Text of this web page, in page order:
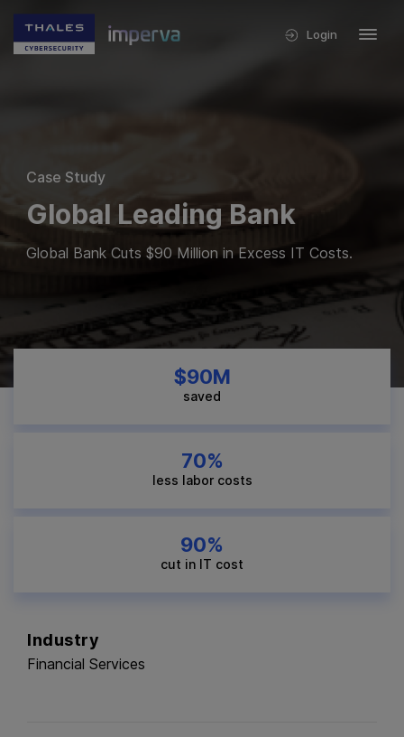
Login
Case Study
Global Leading Bank
Global Bank Cuts $90 Million in Excess IT Costs.
$90M
saved
70%
less labor costs
90%
cut in IT cost
Industry
Financial Services